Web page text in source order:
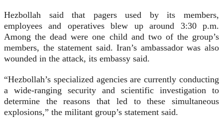
Hezbollah said that pagers used by its members,
employees and operatives blew up around 3:30 p.m.
Among the dead were one child and two of the group’s
members, the statement said. Iran’s ambassador was also
wounded in the attack, its embassy said.
“Hezbollah’s specialized agencies are currently conducting
a wide-ranging security and scientific investigation to
determine the reasons that led to these simultaneous
explosions,” the militant group’s statement said.